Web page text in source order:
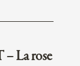
La rose